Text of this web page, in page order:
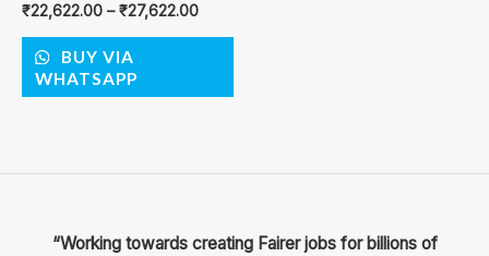
₹22,622.00 –₹27,622.00
BUY VIA
WHATSAPP
“Working towards creating Fairer jobs for billions of